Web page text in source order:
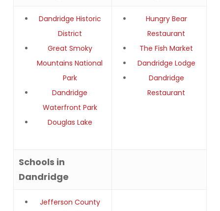
Dandridge Historic
District
Great Smoky
Mountains National
Park
Dandridge
Waterfront Park
Douglas Lake
Hungry Bear
Restaurant
The Fish Market
Dandridge Lodge
Dandridge
Restaurant
Schools in
Dandridge
Jefferson County